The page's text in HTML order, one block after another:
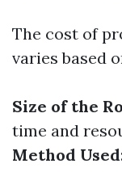
The cost of
varies based
Size of the
time and
Method Used